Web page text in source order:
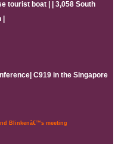
tourist boat | | 3,058 South
C919 in the Singapore
Blinkenâ€™s meeting